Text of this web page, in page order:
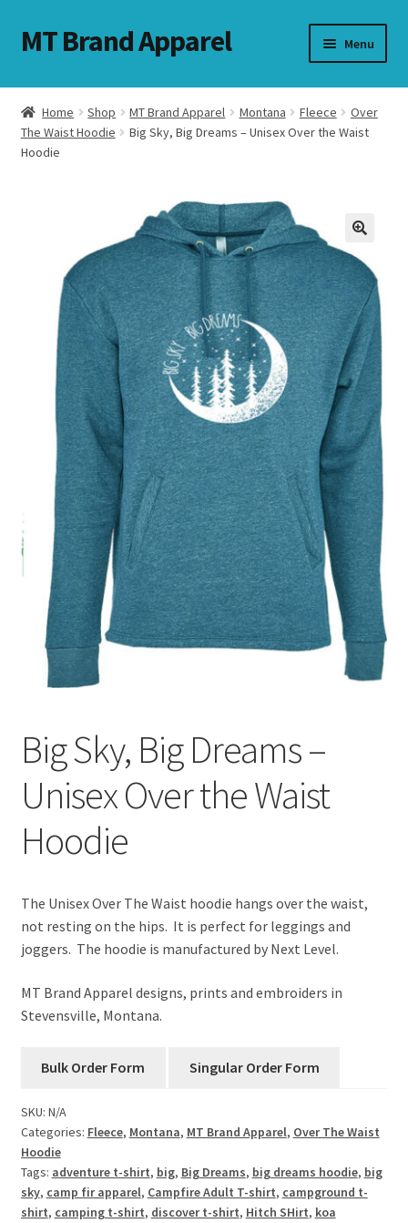
Skip
to
Skip
to
MT Brand Apparel Menu
Home Shop MT Brand Apparel Montana Fleece
Over
The Waist Hoodie
Big Sky, Big Dreams – Unisex Over the Waist
Hoodie
Big Sky, Big Dreams –
Unisex Over the Waist
Hoodie
The Unisex Over The Waist hoodie hangs over the waist,
not resting on the hips. It is perfect for leggings and
joggers. The hoodie is manufactured by Next Level.
MT Brand Apparel designs, prints and embroiders in
Stevensville, Montana.
SKU: N/A
Categories: Fleece, Montana, MT Brand Apparel, Over The Waist
Hoodie
Tags: adventure t-shirt, big, Big Dreams, big dreams hoodie, big
sky, camp fir apparel, Campfire Adult T-shirt, campground t-
shirt, camping t-shirt, discover t-shirt, Hitch SHirt, koa